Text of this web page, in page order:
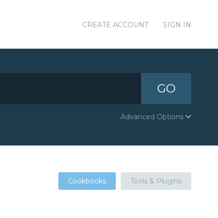
CREATE ACCOUNT SIGN IN
GO
Advanced Options
Cookbooks Tools & Plugins